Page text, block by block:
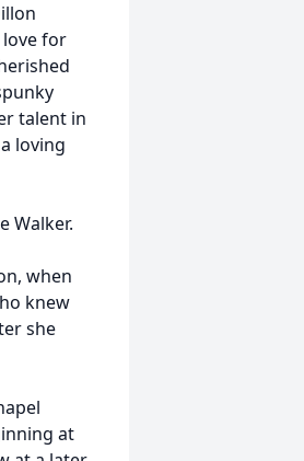
love for
talent in
loving
Walker.
when
knew
she
at